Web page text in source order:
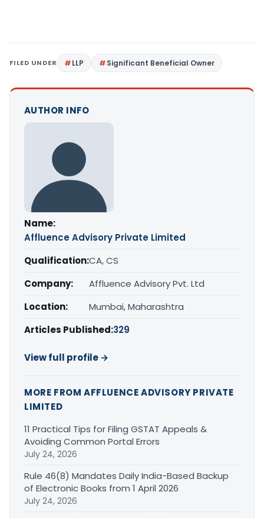
FILED UNDER LLP Significant Beneficial Owner
AUTHOR INFO
Name:
Affluence Advisory Private Limited
Qualification:CA, CS
Company:
Affluence Advisory Pvt. Ltd
Location:
Mumbai, Maharashtra
Articles Published:329
View full profile →
MORE FROM AFFLUENCE ADVISORY PRIVATE
LIMITED
11 Practical Tips for Filing GSTAT Appeals &
Avoiding Common Portal Errors
July 24, 2026
Rule 46(8) Mandates Daily India-Based Backup
of Electronic Books from 1 April 2026
July 24, 2026